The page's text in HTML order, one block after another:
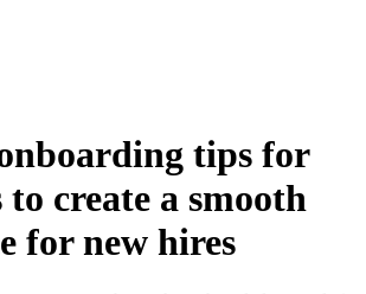
tips for
to create a smooth
for new hires